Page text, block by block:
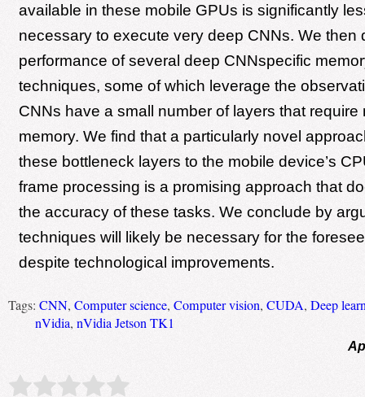
available in these mobile GPUs is significantly
necessary to execute very deep CNNs. We then
performance of several deep CNNspecific
techniques, some of which leverage the
CNNs have a small number of layers that require
memory. We find that a particularly novel
these bottleneck layers to the mobile device’s
frame processing is a promising approach that
the accuracy of these tasks. We conclude by
techniques will likely be necessary for the
despite technological improvements.
Tags: CNN, Computer science, Computer vision, CUDA, Deep
nVidia, nVidia Jetson TK1
Rate this item: Submit Rating